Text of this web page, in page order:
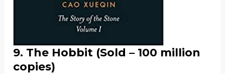
9. The Hobbit (Sold – 100 million
copies)